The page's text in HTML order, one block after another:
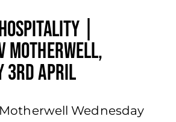
|
Motherwell,
3rd April
Wednesday